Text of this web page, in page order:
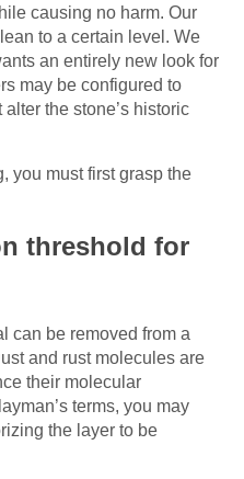
causing no harm. Our
to a certain level. We
an entirely new look for
may be configured to
the stone’s historic
you must first grasp the
threshold for
can be removed from a
and rust molecules are
their molecular
terms, you may
the layer to be